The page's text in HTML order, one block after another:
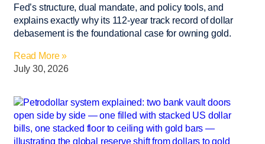
Fed’s structure, dual mandate, and policy tools, and
explains exactly why its 112-year track record of dollar
debasement is the foundational case for owning gold.
Read More »
July 30, 2026